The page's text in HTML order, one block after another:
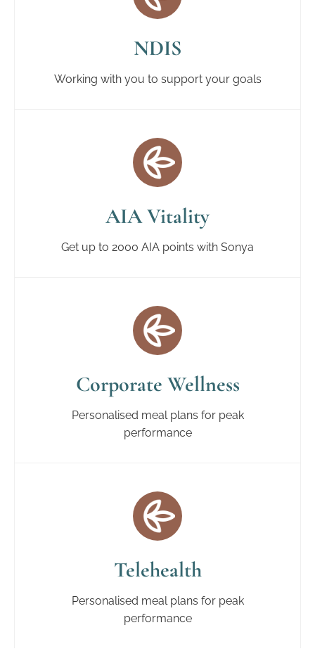
NDIS
Working with you to support your goals
AIA Vitality
Get up to 2000 AIA points with Sonya
Corporate Wellness
Personalised meal plans for peak
performance
Telehealth
Personalised meal plans for peak
performance